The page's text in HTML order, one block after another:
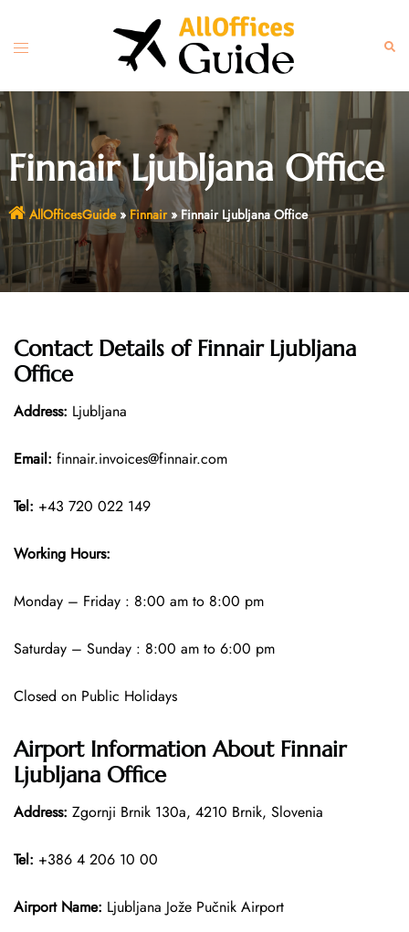
content
Toggle
Finnair Ljubljana Office
AllOfficesGuide» Finnair»Finnair Ljubljana Office
Contact Details of Finnair Ljubljana
Office
Address: Ljubljana
Email: finnair.invoices@finnair.com
Tel: +43 720 022 149
Working Hours:
Monday – Friday : 8:00 am to 8:00 pm
Saturday – Sunday : 8:00 am to 6:00 pm
Closed on Public Holidays
Airport Information About Finnair
Ljubljana Office
Address: Zgornji Brnik 130a, 4210 Brnik, Slovenia
Tel: +386 4 206 10 00
Airport Name: Ljubljana Jože Pučnik Airport